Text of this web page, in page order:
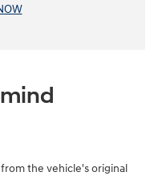
the vehicle's original